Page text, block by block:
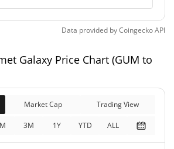
Market Cap
0.28%
0.63%
Yesterday
Data provided byCoingeckoAPI
Galaxy Price Chart (GUM to
Market Cap Trading View
3M 1Y YTD ALL